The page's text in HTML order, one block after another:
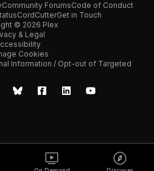
Community ForumsCode of Conduct
CordCutterGet in Touch
© 2026 Plex
& Legal
Cookies
Information / Opt-out of Targeted